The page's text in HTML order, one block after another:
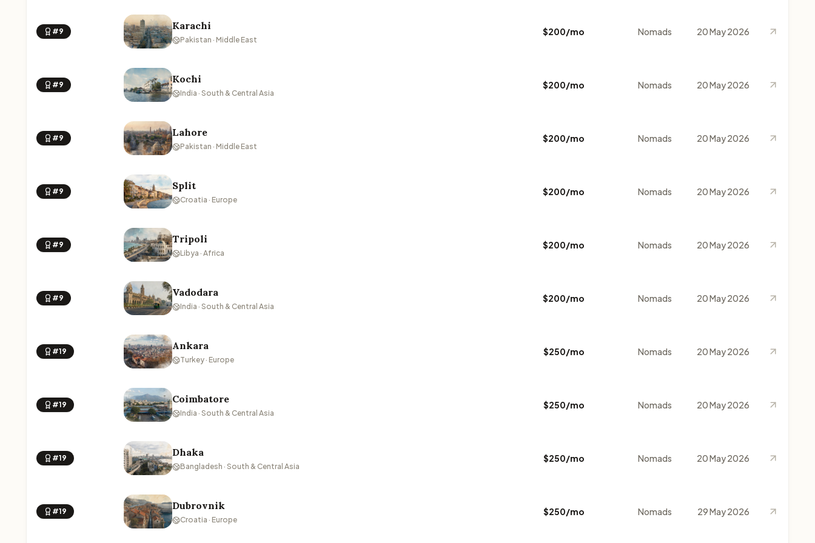
#9 Karachi
Pakistan · Middle East
$200/mo Nomads 20 May 2026
#9 Kochi
India · South & Central Asia
$200/mo Nomads 20 May 2026
#9 Lahore
Pakistan · Middle East
$200/mo Nomads 20 May 2026
#9 Split
Croatia · Europe
$200/mo Nomads 20 May 2026
#9 Tripoli
Libya · Africa
$200/mo Nomads 20 May 2026
#9 Vadodara
India · South & Central Asia
$200/mo Nomads 20 May 2026
#19 Ankara
Turkey · Europe
$250/mo Nomads 20 May 2026
#19 Coimbatore
India · South & Central Asia
$250/mo Nomads 20 May 2026
#19 Dhaka
Bangladesh · South & Central Asia
$250/mo Nomads 20 May 2026
#19 Dubrovnik
Croatia · Europe
$250/mo Nomads 29 May 2026